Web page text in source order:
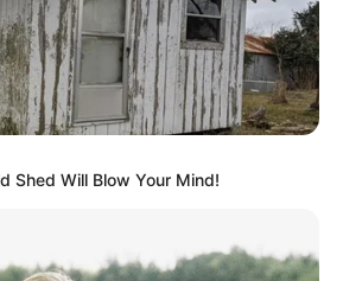
Shed Will Blow Your Mind!